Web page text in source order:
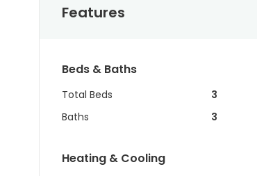
Features
Beds & Baths
Total Beds
3
Baths
3
Heating & Cooling